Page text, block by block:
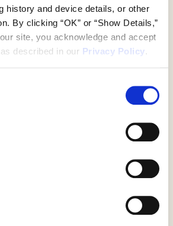
history and device details, or other
By clicking “OK” or “Show Details,”
site, you acknowledge and accept
described in our Privacy Policy.
was designed as a
of energy in motion.
materials, and
outward from
Pinch
three dimensional
perspectives,
through the